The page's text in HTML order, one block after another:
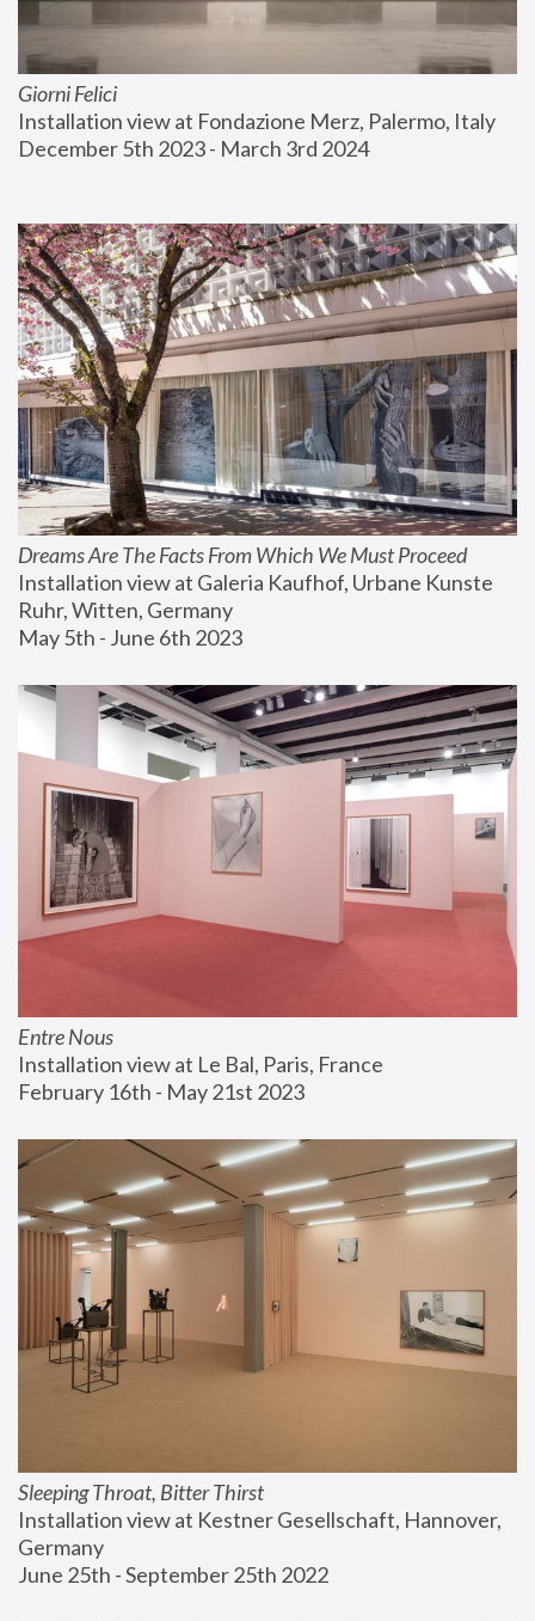
Giorni Felici
Installation view at Fondazione Merz, Palermo, Italy
December 5th 2023 - March 3rd 2024
Dreams Are The Facts From Which We Must Proceed
Installation view at Galeria Kaufhof, Urbane Kunste
Ruhr, Witten, Germany
May 5th - June 6th 2023
Entre Nous
Installation view at Le Bal, Paris, France
February 16th - May 21st 2023
Sleeping Throat, Bitter Thirst
Installation view at Kestner Gesellschaft, Hannover,
Germany
June 25th - September 25th 2022